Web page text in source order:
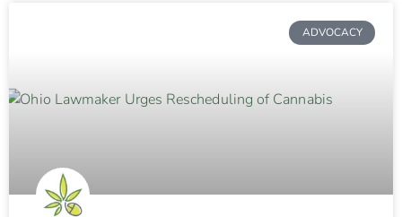
ADVOCACY